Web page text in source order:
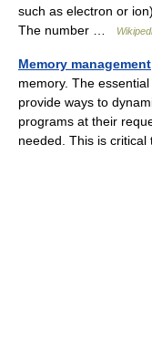
such as electron or
The number …
Memory management
memory. The
provide ways to
programs at their
needed. This is